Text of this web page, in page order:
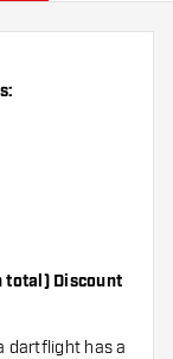
total) Discount
dartflight has a